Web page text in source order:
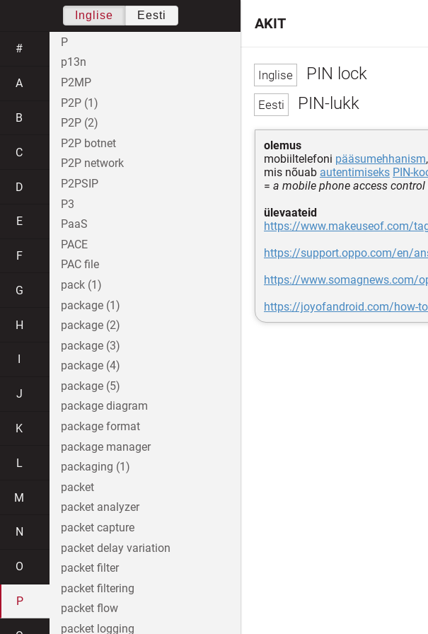
PIN lock
PIN-lukk
olemus
mobiiltelefoni pääsumehhanism,
mis nõuab autentimiseks PIN-
= a mobile phone access
ülevaateid
https://www.makeuseof.com/
https://support.oppo.com/en/
https://www.somagnews.com/
https://joyofandroid.com/how-
AKIT
Inglise Eesti
#
A
B
C
D
E
F
G
H
J
K
L
M
N
O
P
P
p13n
P2MP
P2P (1)
P2P (2)
P2P botnet
P2P network
P2PSIP
P3
PaaS
PACE
PAC file
pack (1)
package (1)
package (2)
package (3)
package (4)
package (5)
package diagram
package format
package manager
packaging (1)
packet
packet analyzer
packet capture
packet delay variation
packet filter
packet filtering
packet flow
packet logging